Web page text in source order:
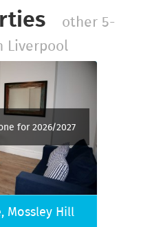
other 5-
Liverpool
for 2026/2027
Mossley Hill